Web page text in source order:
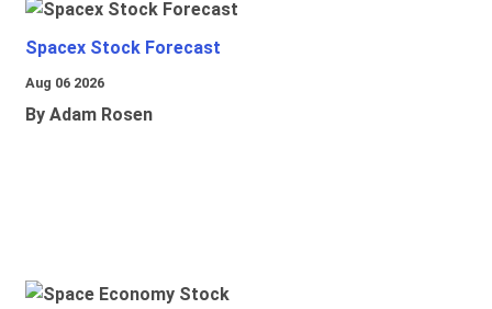
Spacex Stock Forecast
Aug 06 2026
By Adam Rosen